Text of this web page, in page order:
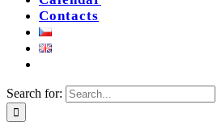
Contacts
Search for: